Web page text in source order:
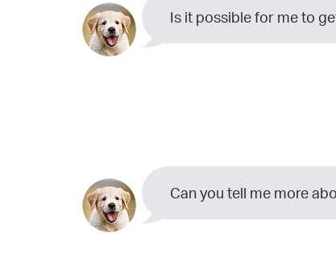
Is it possible for me to
Can you tell me more